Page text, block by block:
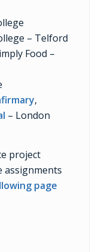
– Telford
Food –
,
– London
project
assignments
page